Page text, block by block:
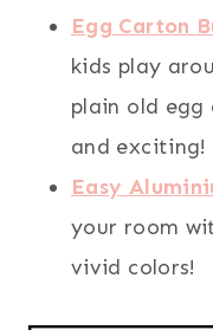
Egg Carton
kids play
plain old
and exciting!
Easy
your room
vivid colors!